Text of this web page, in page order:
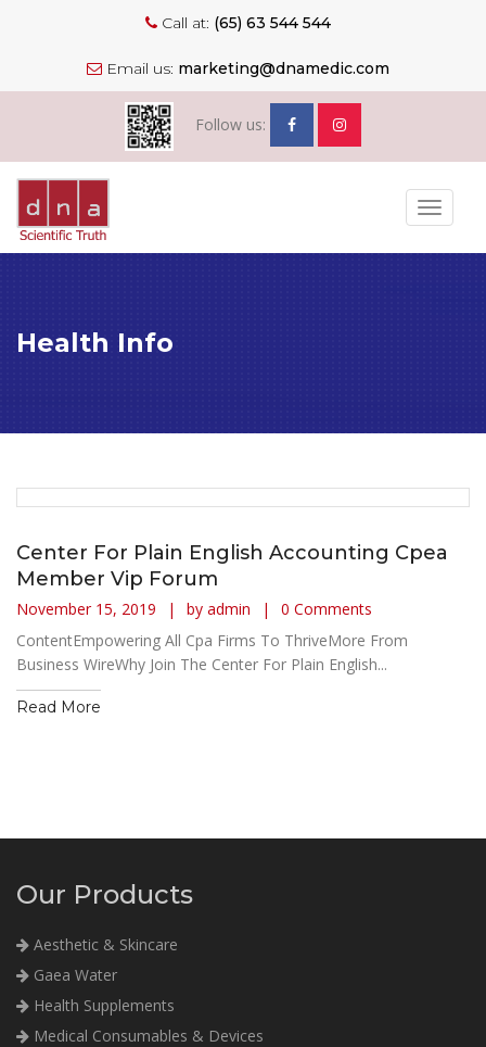
Call at: (65) 63 544 544
Email us: marketing@dnamedic.com
Follow us:
Toggle
Health Info
Center For Plain English Accounting Cpea
Member Vip Forum
November 15, 2019 by admin
0 Comments
ContentEmpowering All Cpa Firms To ThriveMore From
Business WireWhy Join The Center For Plain English...
Read More
Our Products
Aesthetic & Skincare
Gaea Water
Health Supplements
Medical Consumables & Devices